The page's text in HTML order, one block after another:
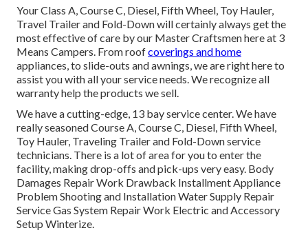
Your Class A, Course C, Diesel, Fifth Wheel, Toy Hauler,
Travel Trailer and Fold-Down will certainly always get the
most effective of care by our Master Craftsmen here at 3
Means Campers. From roofcoverings and home
appliances, to slide-outs and awnings, we are right here to
assist you with all your service needs. We recognize all
warranty help the products we sell.
We have a cutting-edge, 13 bay service center. We have
really seasoned Course A, Course C, Diesel, Fifth Wheel,
Toy Hauler, Traveling Trailer and Fold-Down service
technicians. There is a lot of area for you to enter the
facility, making drop-offs and pick-ups very easy. Body
Damages Repair Work Drawback Installment Appliance
Problem Shooting and Installation Water Supply Repair
Service Gas System Repair Work Electric and Accessory
Setup Winterize.